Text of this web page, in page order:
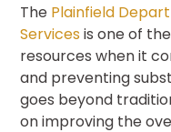
The Plainfield
Services is one of
resources when it
and preventing
goes beyond
on improving the